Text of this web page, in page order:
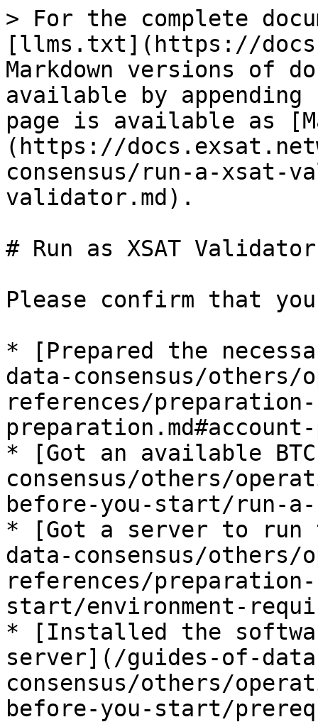
> For the complete
[llms.txt](https://
Markdown versions of
available by
page is available as
(https://
consensus/run-a-xsat-
validator.md).
# Run as XSAT Validator
Please confirm that
* [Prepared the
data-consensus/others/
references/
* [Got an available
consensus/others/
before-you-start/run-a-
* [Got a server to
data-consensus/others/
references/
start/environment-
* [Installed the
server](/guides-of-
consensus/others/
before-you-start/